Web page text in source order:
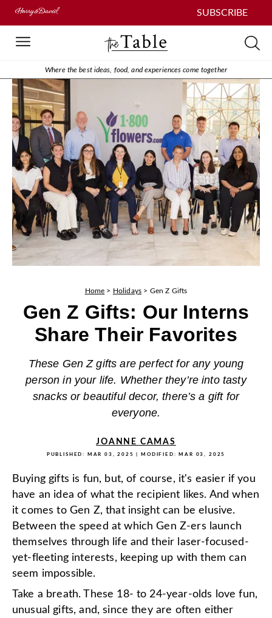
SUBSCRIBE
Where the best ideas, food, and experiences come together
Home > Holidays > Gen Z Gifts
Gen Z Gifts: Our Interns
Share Their Favorites
These Gen Z gifts are perfect for any young
person in your life. Whether they’re into tasty
snacks or beautiful decor, there’s a gift for
everyone.
JOANNE CAMAS
PUBLISHED: MAR 03, 2025 | MODIFIED: MAR 03, 2025
Buying gifts is fun, but, of course, it's easier if you
have an idea of what the recipient likes. And when
it comes to Gen Z, that insight can be elusive.
Between the speed at which Gen Z-ers launch
themselves through life and their laser-focused-
yet-fleeting interests, keeping up with them can
seem impossible.
Take a breath. These 18- to 24-year-olds love fun,
unusual gifts, and, since they are often either